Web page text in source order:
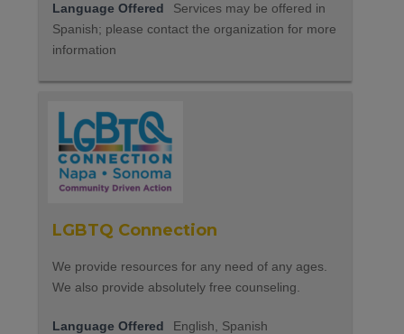
Language Offered
Services may be offered in
Spanish; please contact the organization for more
information
LGBTQ Connection
We provide resources for any need of any ages.
We also provide absolutely free counseling.
Language Offered English, Spanish